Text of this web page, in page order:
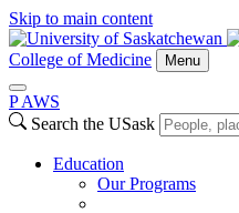
Skip to main content
College of Medicine Menu
P AWS
Search the USask
Education
Our Programs